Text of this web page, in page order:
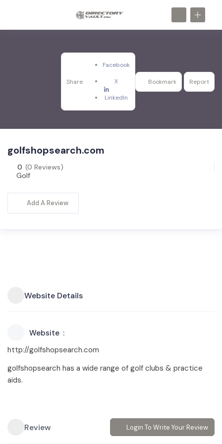
Share
Facebook
X
LinkedIn
Bookmark Report
golfshopsearch.com
0 (0 Reviews)
Golf
Add A Review
Website Details
Website
http://golfshopsearch.com
golfshopsearch has a wide range of golf clubs & practice
aids.
Review Login To Write Your Review